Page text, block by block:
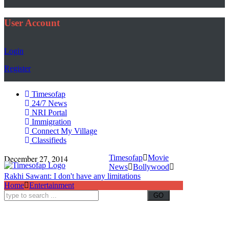
User Account
Login
Register
Timesofap
24/7 News
NRI Portal
Immigration
Connect My Village
Classifieds
December 27, 2014 Timesofap Movie
News Bollywood
Rakhi Sawant: I don't have any limitations
Home Entertainment